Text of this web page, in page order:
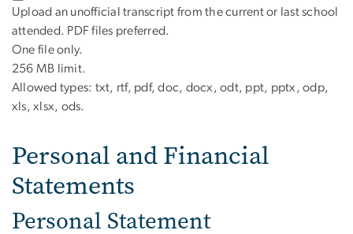
Upload an unofficial transcript from the current or last school
attended. PDF files preferred.
One file only.
256 MB limit.
Allowed types: txt, rtf, pdf, doc, docx, odt, ppt, pptx, odp,
xls, xlsx, ods.
Personal and Financial
Statements
Personal Statement